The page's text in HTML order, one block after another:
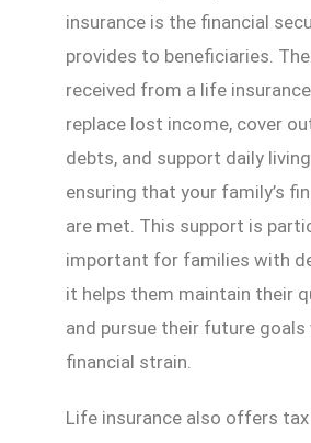
insurance is the financial
provides to beneficiaries.
received from a life
replace lost income, cover
debts, and support daily
ensuring that your family’s
are met. This support is
important for families with
it helps them maintain their
and pursue their future
financial strain.
Life insurance also offers tax